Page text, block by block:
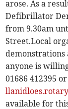
arose. As a
Defibrillator
from 9.30am
Street.Local
anyone is
01686 412395
available for